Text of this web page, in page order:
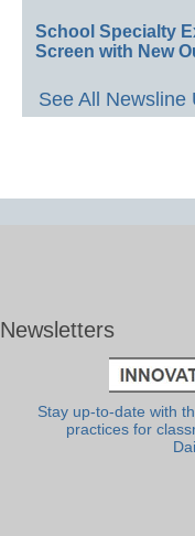
School Specialty
Screen with New
See All Newsline
Newsletters
Stay up-to-date with
practices for